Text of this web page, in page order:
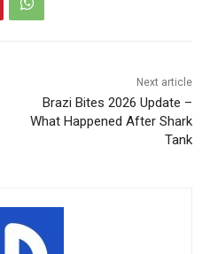
Next article
Brazi Bites 2026 Update –
What Happened After Shark
Tank